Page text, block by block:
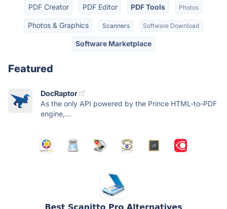
PDF Creator PDF Editor PDF Tools Photos
Photos & Graphics Scanners Software Download
Software Marketplace
Featured
DocRaptor
As the only API powered by the Prince HTML-to-PDF
engine,...